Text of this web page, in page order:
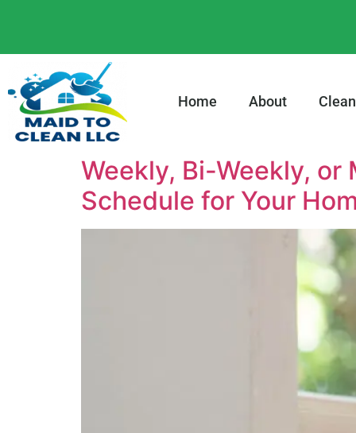
Home About
Weekly, Bi-Weekly, or
Schedule for Your